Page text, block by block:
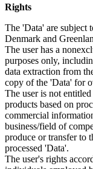
Rights
The 'Data' are subject
Denmark and
The user has a
purposes only,
data extraction from
copy of the 'Data' for
The user is not
products based on
commercial
business/field of
produce or transfer to
processed 'Data'.
The user's rights